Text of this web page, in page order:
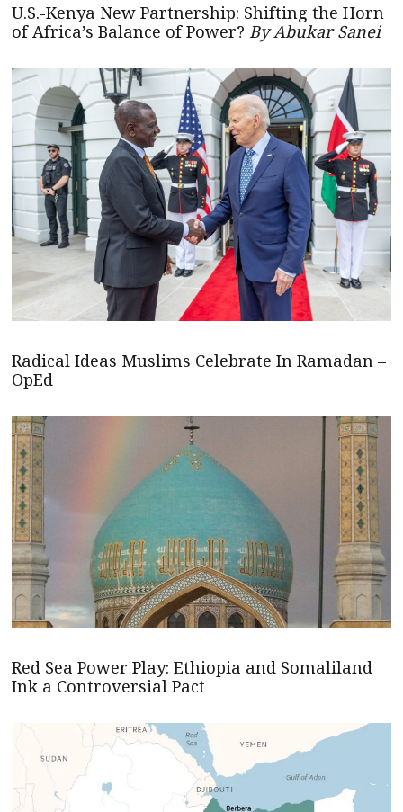
U.S.-Kenya New Partnership: Shifting the Horn
of Africa’s Balance of Power? By Abukar Sanei
Radical Ideas Muslims Celebrate In Ramadan –
OpEd
Red Sea Power Play: Ethiopia and Somaliland
Ink a Controversial Pact